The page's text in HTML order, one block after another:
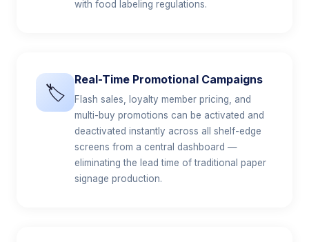
with food labeling regulations.
🏷️
Real-Time Promotional Campaigns
Flash sales, loyalty member pricing, and
multi-buy promotions can be activated and
deactivated instantly across all shelf-edge
screens from a central dashboard —
eliminating the lead time of traditional paper
signage production.